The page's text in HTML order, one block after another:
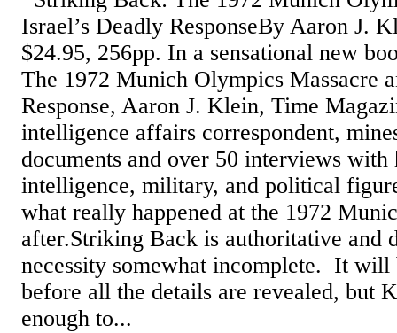
Israel’s Deadly ResponseBy Aaron J.
$24.95, 256pp. In a sensational new
The 1972 Munich Olympics Massacre
Response, Aaron J. Klein, Time
intelligence affairs correspondent,
documents and over 50 interviews
intelligence, military, and political
what really happened at the 1972
after.Striking Back is authoritative
necessity somewhat incomplete. It will
before all the details are revealed, but
enough to...